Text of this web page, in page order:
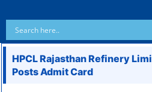
HPCL Rajasthan Refinery
Posts Admit Card